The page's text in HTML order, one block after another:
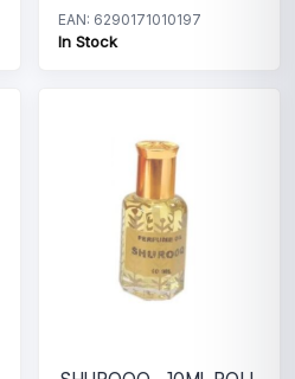
EAN: 6290171010197
In Stock